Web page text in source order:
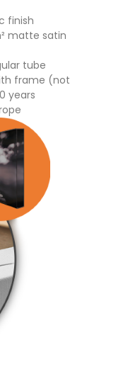
finish
matte satin
tube
frame (not
years